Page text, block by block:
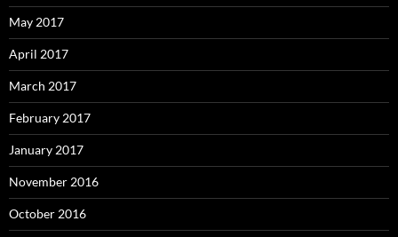
May 2017
April 2017
March 2017
February 2017
January 2017
November 2016
October 2016